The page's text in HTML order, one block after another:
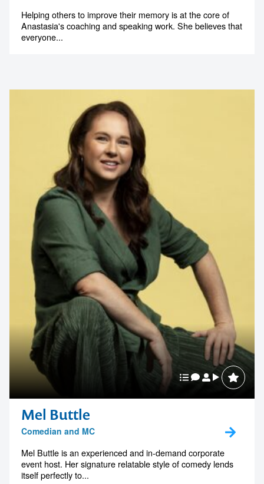
Helping others to improve their memory is at the core of
Anastasia's coaching and speaking work. She believes that
everyone...
Mel Buttle
Comedian and MC
Mel Buttle is an experienced and in-demand corporate
event host. Her signature relatable style of comedy lends
itself perfectly to...